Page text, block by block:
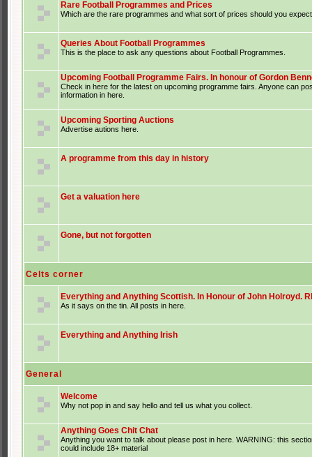
Rare Football Programmes and Prices
Which are the rare programmes and what sort of prices should you
Queries About Football Programmes
This is the place to ask any questions about Football Programmes.
Upcoming Football Programme Fairs. In honour of Gordon
Check in here for the latest on upcoming programme fairs. Anyone can
information in here.
Upcoming Sporting Auctions
Advertise autions here.
A programme from this day in history
Get a valuation here
Gone, but not forgotten
Celts corner
Everything and Anything Scottish. In Honour of John Holroyd.
As it says on the tin. All posts in here.
Everything and Anything Irish
General
Welcome
Why not pop in and say hello and tell us what you collect.
Anything Goes Chit Chat
Anything you want to talk about please post in here. WARNING: this
could include 18+ material